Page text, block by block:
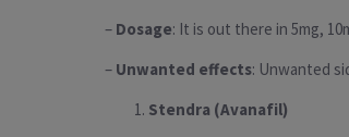
– Dosage: It is out there in 5mg,
– Unwanted effects: Unwanted
Stendra (Avanafil)